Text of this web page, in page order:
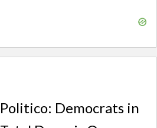
Politico: Democrats in